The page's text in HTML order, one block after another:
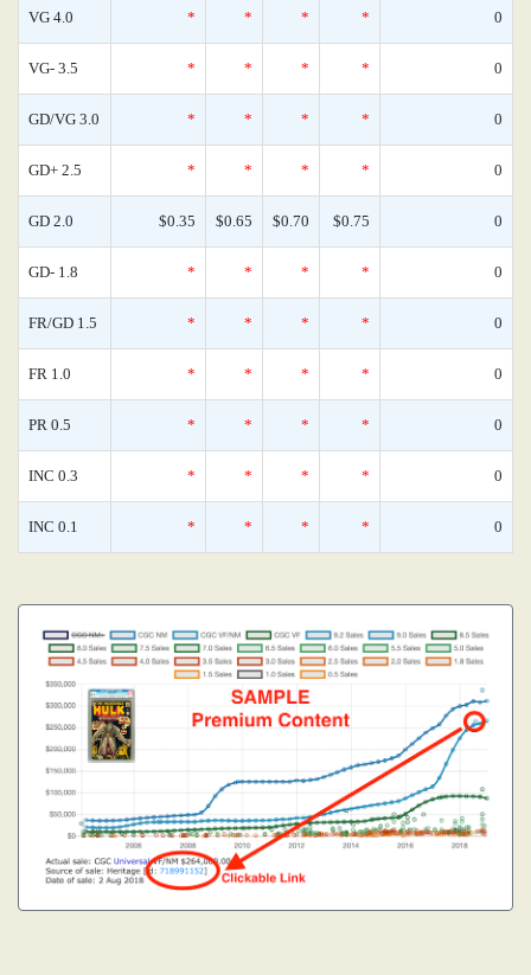
VG 4.0 * * * * 0
VG- 3.5 * * * * 0
GD/VG 3.0 * * * * 0
GD+ 2.5 * * * * 0
GD 2.0 $0.35 $0.65 $0.70 $0.75 0
GD- 1.8 * * * * 0
FR/GD 1.5 * * * * 0
FR 1.0 * * * * 0
PR 0.5 * * * * 0
INC 0.3 * * * * 0
INC 0.1 * * * * 0